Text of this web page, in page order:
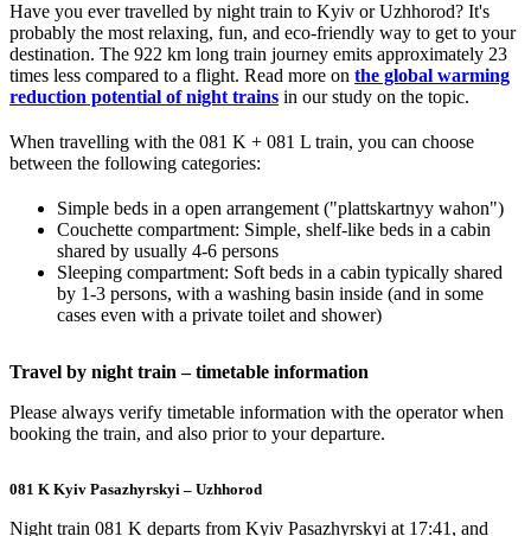
Have you ever travelled by night train to Kyiv or Uzhhorod? It's
probably the most relaxing, fun, and eco-friendly way to get to your
destination. The 922 km long train journey emits approximately 23
times less compared to a flight. Read more on the global warming
reduction potential of night trains in our study on the topic.
When travelling with the 081 K + 081 L train, you can choose
between the following categories:
Simple beds in a open arrangement ("plattskartnyy wahon")
Couchette compartment: Simple, shelf-like beds in a cabin
shared by usually 4-6 persons
Sleeping compartment: Soft beds in a cabin typically shared
by 1-3 persons, with a washing basin inside (and in some
cases even with a private toilet and shower)
Travel by night train – timetable information
Please always verify timetable information with the operator when
booking the train, and also prior to your departure.
081 K Kyiv Pasazhyrskyi – Uzhhorod
Night train 081 K departs from Kyiv Pasazhyrskyi at 17:41, and